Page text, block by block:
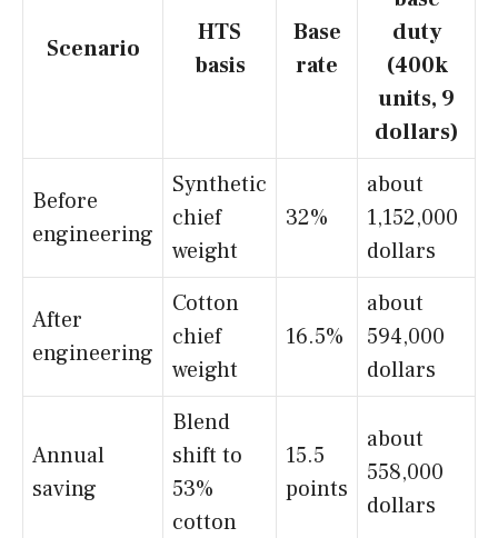
Scenario
HTS
basis
Base
rate
duty
(400k
units, 9
dollars)
Before
engineering
Synthetic
chief
weight
32%
about
1,152,000
dollars
After
engineering
Cotton
chief
weight
16.5%
about
594,000
dollars
Annual
saving
Blend
shift to
53%
cotton
15.5
points
about
558,000
dollars